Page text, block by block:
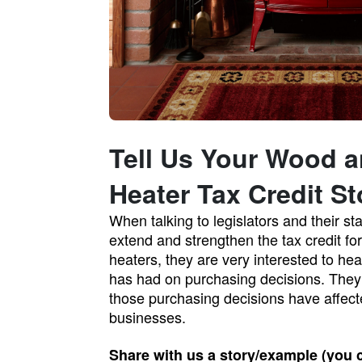
Tell Us Your Wood
Heater Tax Credit
When talking to legislators and their
extend and strengthen the tax credit
heaters, they are very interested to
has had on purchasing decisions.
those purchasing decisions have
businesses.
Share with us a story/example (you